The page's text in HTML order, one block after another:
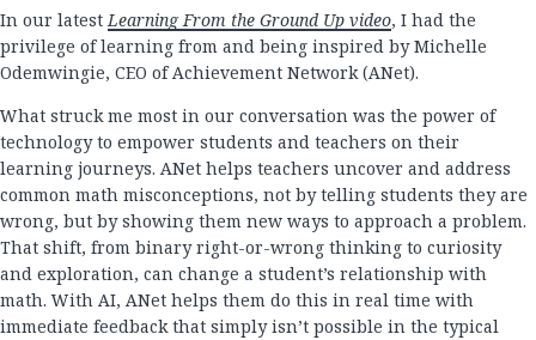
In our latestLearning From the Ground Up video, I had the
privilege of learning from and being inspired by Michelle
Odemwingie, CEO of Achievement Network (ANet).
What struck me most in our conversation was the power of
technology to empower students and teachers on their
learning journeys. ANet helps teachers uncover and address
common math misconceptions, not by telling students they are
wrong, but by showing them new ways to approach a problem.
That shift, from binary right-or-wrong thinking to curiosity
and exploration, can change a student’s relationship with
math. With AI, ANet helps them do this in real time with
immediate feedback that simply isn’t possible in the typical